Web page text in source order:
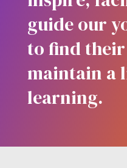
guide our
to find
maintain a
learning.